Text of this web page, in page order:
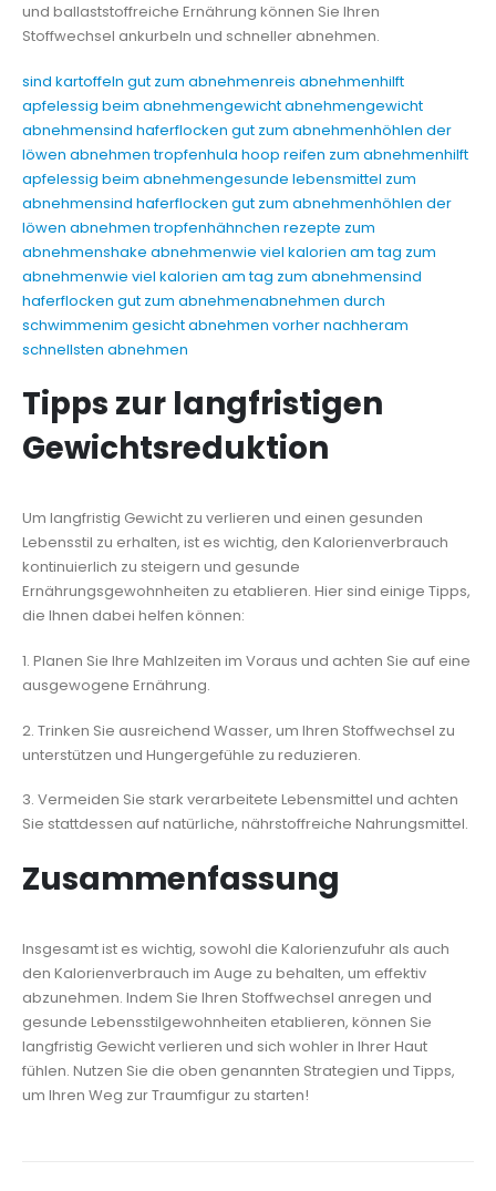
und ballaststoffreiche Ernährung können Sie Ihren
Stoffwechsel ankurbeln und schneller abnehmen.
sind kartoffeln gut zum abnehmenreis abnehmenhilft
apfelessig beim abnehmengewicht abnehmengewicht
abnehmensind haferflocken gut zum abnehmenhöhlen der
löwen abnehmen tropfenhula hoop reifen zum abnehmenhilft
apfelessig beim abnehmengesunde lebensmittel zum
abnehmensind haferflocken gut zum abnehmenhöhlen der
löwen abnehmen tropfenhähnchen rezepte zum
abnehmenshake abnehmenwie viel kalorien am tag zum
abnehmenwie viel kalorien am tag zum abnehmensind
haferflocken gut zum abnehmenabnehmen durch
schwimmenim gesicht abnehmen vorher nachheram
schnellsten abnehmen
Tipps zur langfristigen
Gewichtsreduktion
Um langfristig Gewicht zu verlieren und einen gesunden
Lebensstil zu erhalten, ist es wichtig, den Kalorienverbrauch
kontinuierlich zu steigern und gesunde
Ernährungsgewohnheiten zu etablieren. Hier sind einige Tipps,
die Ihnen dabei helfen können:
1. Planen Sie Ihre Mahlzeiten im Voraus und achten Sie auf eine
ausgewogene Ernährung.
2. Trinken Sie ausreichend Wasser, um Ihren Stoffwechsel zu
unterstützen und Hungergefühle zu reduzieren.
3. Vermeiden Sie stark verarbeitete Lebensmittel und achten
Sie stattdessen auf natürliche, nährstoffreiche Nahrungsmittel.
Zusammenfassung
Insgesamt ist es wichtig, sowohl die Kalorienzufuhr als auch
den Kalorienverbrauch im Auge zu behalten, um effektiv
abzunehmen. Indem Sie Ihren Stoffwechsel anregen und
gesunde Lebensstilgewohnheiten etablieren, können Sie
langfristig Gewicht verlieren und sich wohler in Ihrer Haut
fühlen. Nutzen Sie die oben genannten Strategien und Tipps,
um Ihren Weg zur Traumfigur zu starten!